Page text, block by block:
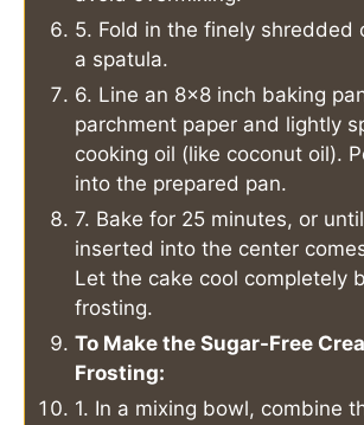
5. Fold in the finely shredded
a spatula.
6. Line an 8×8 inch baking
parchment paper and lightly
cooking oil (like coconut oil).
into the prepared pan.
7. Bake for 25 minutes, or
inserted into the center
Let the cake cool completely
frosting.
To Make the Sugar-Free
Frosting:
1. In a mixing bowl, combine